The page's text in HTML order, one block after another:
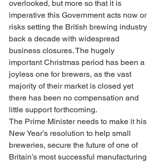
overlooked, but more so that it is
imperative this Government acts now or
risks setting the British brewing industry
back a decade with widespread
business closures. The hugely
important Christmas period has been a
joyless one for brewers, as the vast
majority of their market is closed yet
there has been no compensation and
little support forthcoming.
The Prime Minister needs to make it his
New Year’s resolution to help small
breweries, secure the future of one of
Britain’s most successful manufacturing